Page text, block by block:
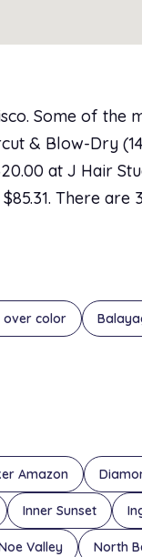
Some of the
& Blow-Dry
at J Hair
There are
over color
Amazon
Inner Sunset
Valley North